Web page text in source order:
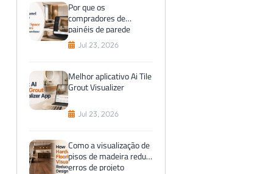
Por que os
compradores de
painéis de parede
preferem visualizações
de espaços virtuais
Jul 23, 2026
Melhor aplicativo Ai Tile
Grout Visualizer
Jul 23, 2026
Como a visualização de
pisos de madeira reduz
erros de projeto